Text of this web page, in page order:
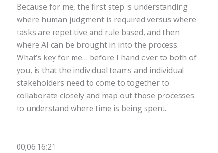
Because for me, the first step is understanding
where human judgment is required versus where
tasks are repetitive and rule based, and then
where AI can be brought in into the process.
What’s key for me… before I hand over to both of
you, is that the individual teams and individual
stakeholders need to come to together to
collaborate closely and map out those processes
to understand where time is being spent.
00;06;16;21